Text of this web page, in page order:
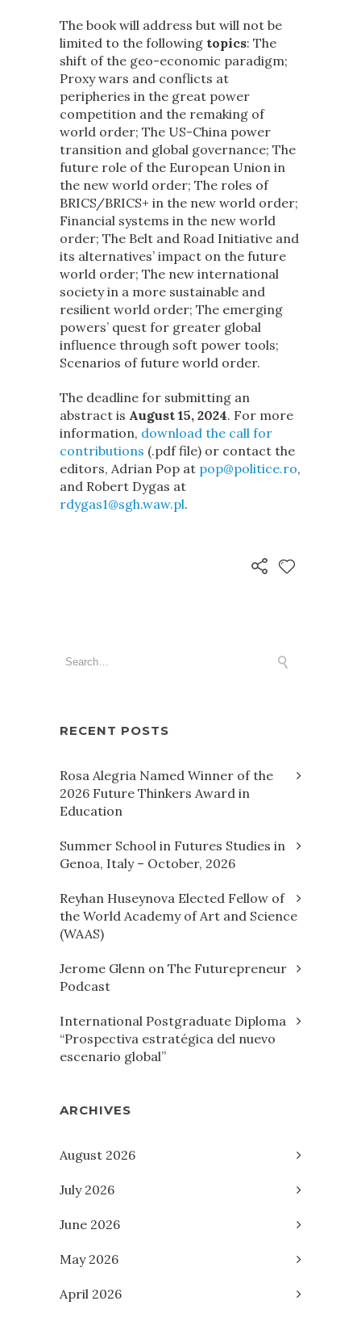
The book will address but will not be
limited to the following topics: The
shift of the geo-economic paradigm;
Proxy wars and conflicts at
peripheries in the great power
competition and the remaking of
world order; The US-China power
transition and global governance; The
future role of the European Union in
the new world order; The roles of
BRICS/BRICS+ in the new world order;
Financial systems in the new world
order; The Belt and Road Initiative and
its alternatives’ impact on the future
world order; The new international
society in a more sustainable and
resilient world order; The emerging
powers’ quest for greater global
influence through soft power tools;
Scenarios of future world order.
The deadline for submitting an
abstract is August 15, 2024. For more
information, download the call for
contributions (.pdf file) or contact the
editors, Adrian Pop at pop@politice.ro,
and Robert Dygas at
rdygas1@sgh.waw.pl.
RECENT POSTS
Rosa Alegria Named Winner of the
2026 Future Thinkers Award in
Education
Summer School in Futures Studies in
Genoa, Italy – October, 2026
Reyhan Huseynova Elected Fellow of
the World Academy of Art and Science
(WAAS)
Jerome Glenn on The Futurepreneur
Podcast
International Postgraduate Diploma
“Prospectiva estratégica del nuevo
escenario global”
ARCHIVES
August 2026
July 2026
June 2026
May 2026
April 2026